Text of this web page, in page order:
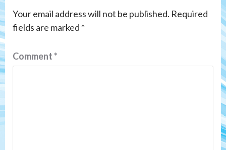
Your email address will not be published. Required
fields are marked *
Comment*